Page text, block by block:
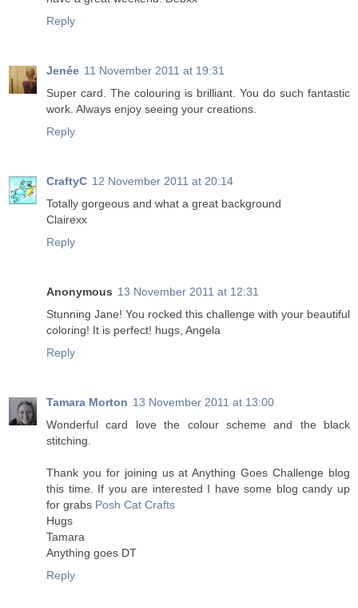
Reply
Jenée 11 November 2011 at 19:31
Super card. The colouring is brilliant. You do such fantastic
work. Always enjoy seeing your creations.
Reply
CraftyC 12 November 2011 at 20:14
Totally gorgeous and what a great background
Clairexx
Reply
Anonymous 13 November 2011 at 12:31
Stunning Jane! You rocked this challenge with your beautiful
coloring! It is perfect! hugs, Angela
Reply
Tamara Morton 13 November 2011 at 13:00
Wonderful card love the colour scheme and the black
stitching.
Thank you for joining us at Anything Goes Challenge blog
this time. If you are interested I have some blog candy up
for grabs Posh Cat Crafts
Hugs
Tamara
Anything goes DT
Reply